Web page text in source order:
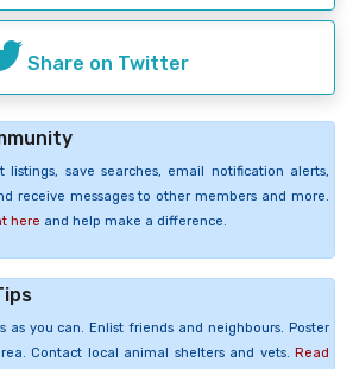
Share on Twitter
save searches, email notification alerts,
receive messages to other members and more.
here and help make a difference.
as you can. Enlist friends and neighbours. Poster
Contact local animal shelters and vets. Read